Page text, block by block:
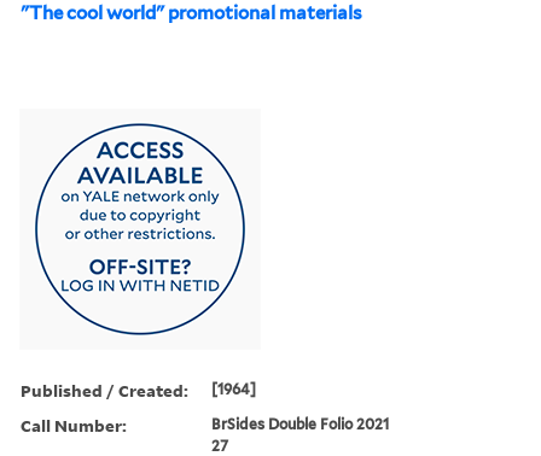
"The cool world" promotional materials
Published / Created: [1964]
Call Number:
BrSides Double Folio 2021
27